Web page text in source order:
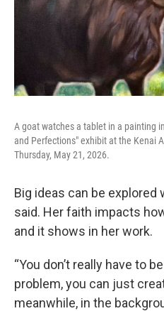
A goat watches a tablet in a painting
and Perfections" exhibit at the Kenai
Thursday, May 21, 2026.
Big ideas can be explored
said. Her faith impacts
and it shows in her work.
“You don’t really have to
problem, you can just
meanwhile, in the